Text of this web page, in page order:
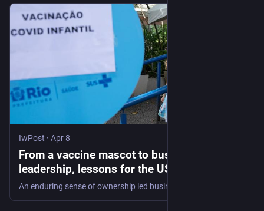
IwPost · Apr 8
From a vaccine mascot to business
leadership, lessons for the US from Brazil’s
public health system in building public trust
and keeping it